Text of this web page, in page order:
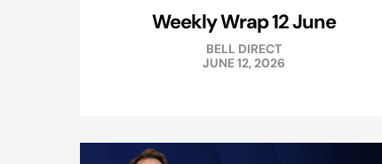
Weekly Wrap 12 June
BELL DIRECT
JUNE 12, 2026